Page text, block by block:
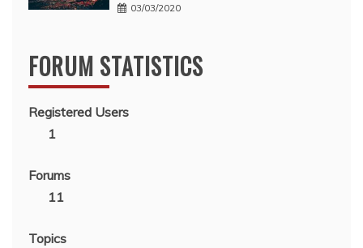
03/03/2020
FORUM STATISTICS
Registered Users
1
Forums
11
Topics